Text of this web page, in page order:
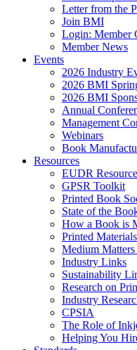
Letter from the
Join BMI
Login: Member
Member News
Events
2026 Industry
2026 BMI
2026 BMI
Annual
Management
Webinars
Book
Resources
EUDR
GPSR Toolkit
Printed Book
State of the
How a Book is
Printed
Medium
Industry Links
Sustainability
Research on
Industry
CPSIA
The Role of
Helping You